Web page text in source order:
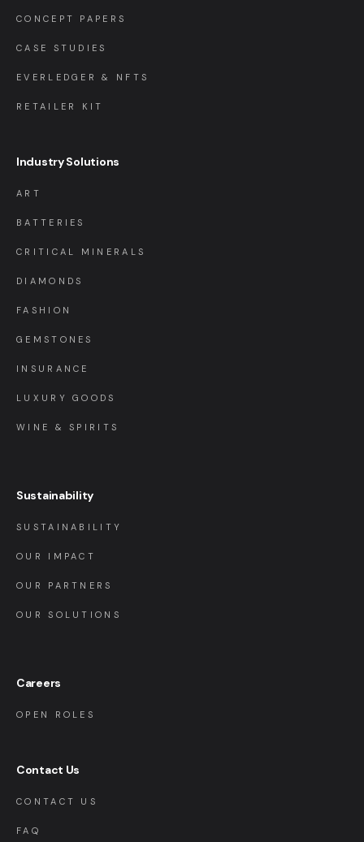
CONCEPT PAPERS
CASE STUDIES
EVERLEDGER & NFTS
RETAILER KIT
Industry Solutions
ART
BATTERIES
CRITICAL MINERALS
DIAMONDS
FASHION
GEMSTONES
INSURANCE
LUXURY GOODS
WINE & SPIRITS
Sustainability
SUSTAINABILITY
OUR IMPACT
OUR PARTNERS
OUR SOLUTIONS
Careers
OPEN ROLES
Contact Us
CONTACT US
FAQ